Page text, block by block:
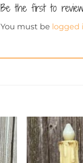
Be the first to
You must be logged